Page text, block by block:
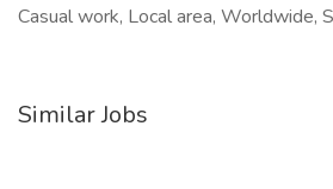
Casual work, Local area, Worldwide,
Similar Jobs